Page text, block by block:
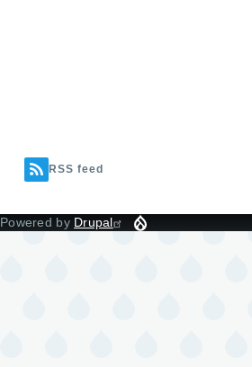
RSS feed
Powered by Drupal